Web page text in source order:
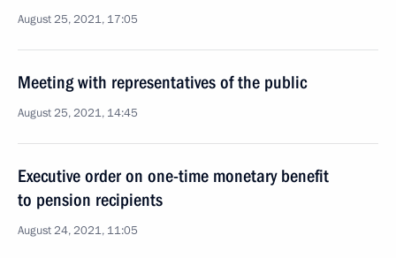
August 25, 2021, 17:05
Meeting with representatives of the public
August 25, 2021, 14:45
Executive order on one-time monetary benefit
to pension recipients
August 24, 2021, 11:05